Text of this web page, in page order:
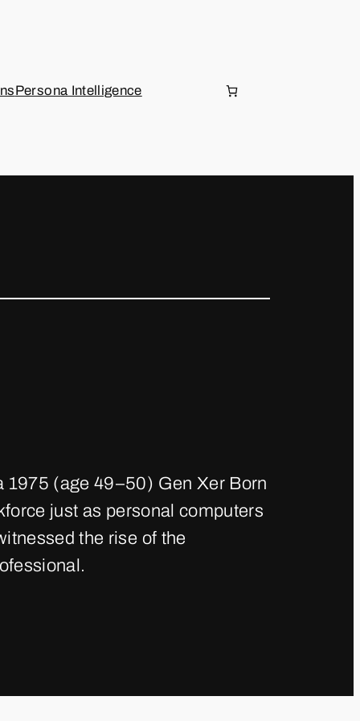
Persona Intelligence
(age 49–50) Gen Xer Born
just as personal computers
the rise of the